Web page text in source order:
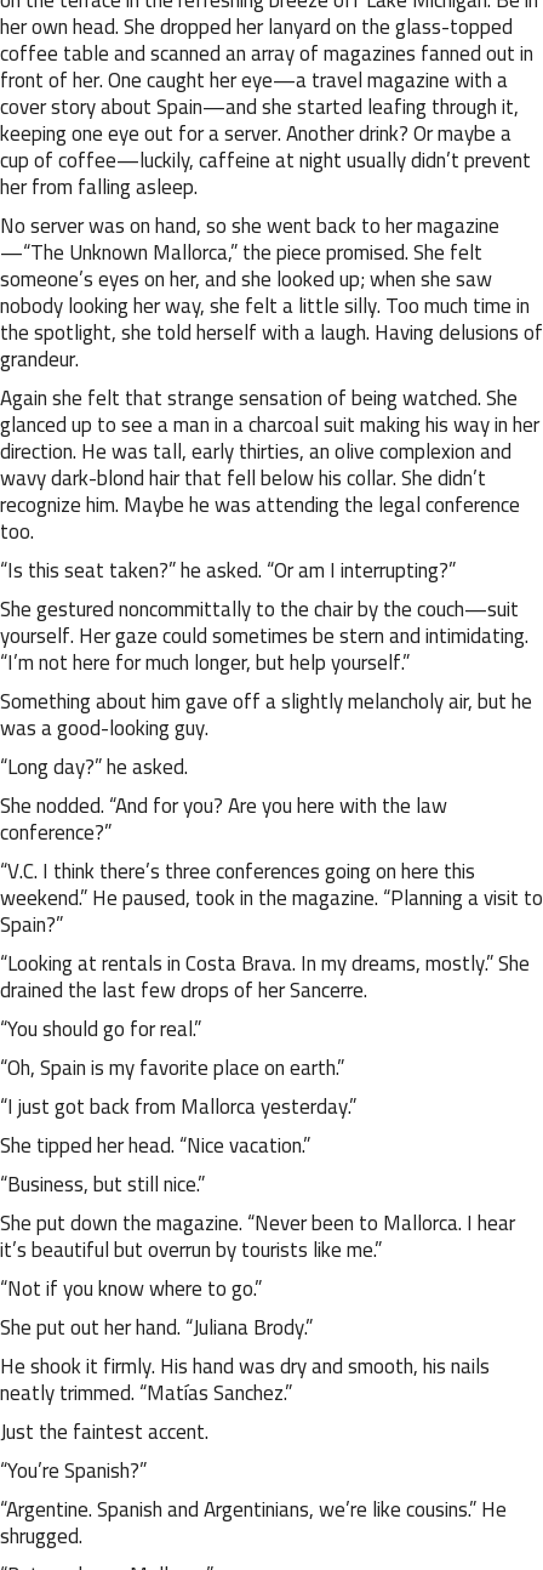
her own head. She dropped her lanyard on the glass-topped
coffee table and scanned an array of magazines fanned out in
front of her. One caught her eye—a travel magazine with a
cover story about Spain—and she started leafing through it,
keeping one eye out for a server. Another drink? Or maybe a
cup of coffee—luckily, caffeine at night usually didn’t prevent
her from falling asleep.
No server was on hand, so she went back to her magazine
—“The Unknown Mallorca,” the piece promised. She felt
someone’s eyes on her, and she looked up; when she saw
nobody looking her way, she felt a little silly. Too much time in
the spotlight, she told herself with a laugh. Having delusions of
grandeur.
Again she felt that strange sensation of being watched. She
glanced up to see a man in a charcoal suit making his way in her
direction. He was tall, early thirties, an olive complexion and
wavy dark-blond hair that fell below his collar. She didn’t
recognize him. Maybe he was attending the legal conference
too.
“Is this seat taken?” he asked. “Or am I interrupting?”
She gestured noncommittally to the chair by the couch—suit
yourself. Her gaze could sometimes be stern and intimidating.
“I’m not here for much longer, but help yourself.”
Something about him gave off a slightly melancholy air, but he
was a good-looking guy.
“Long day?” he asked.
She nodded. “And for you? Are you here with the law
conference?”
“V.C. I think there’s three conferences going on here this
weekend.” He paused, took in the magazine. “Planning a visit to
Spain?”
“Looking at rentals in Costa Brava. In my dreams, mostly.” She
drained the last few drops of her Sancerre.
“You should go for real.”
“Oh, Spain is my favorite place on earth.”
“I just got back from Mallorca yesterday.”
She tipped her head. “Nice vacation.”
“Business, but still nice.”
She put down the magazine. “Never been to Mallorca. I hear
it’s beautiful but overrun by tourists like me.”
“Not if you know where to go.”
She put out her hand. “Juliana Brody.”
He shook it firmly. His hand was dry and smooth, his nails
neatly trimmed. “Matías Sanchez.”
Just the faintest accent.
“You’re Spanish?”
“Argentine. Spanish and Argentinians, we’re like cousins.” He
shrugged.